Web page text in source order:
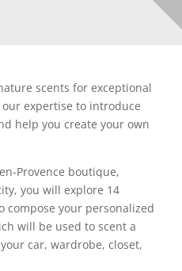
scents for exceptional
expertise to introduce
help you create your own
Provence boutique,
you will explore 14
compose your personalized
will be used to scent a
car, wardrobe, closet,